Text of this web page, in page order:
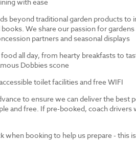
beyond traditional garden products to
We share our passion for
partners and seasonal displays
all day, from hearty breakfasts to
Dobbies scone
toilet facilities and free WIFI
to ensure we can deliver the best
and free. If pre-booked, coach drivers
when booking to help us prepare - this